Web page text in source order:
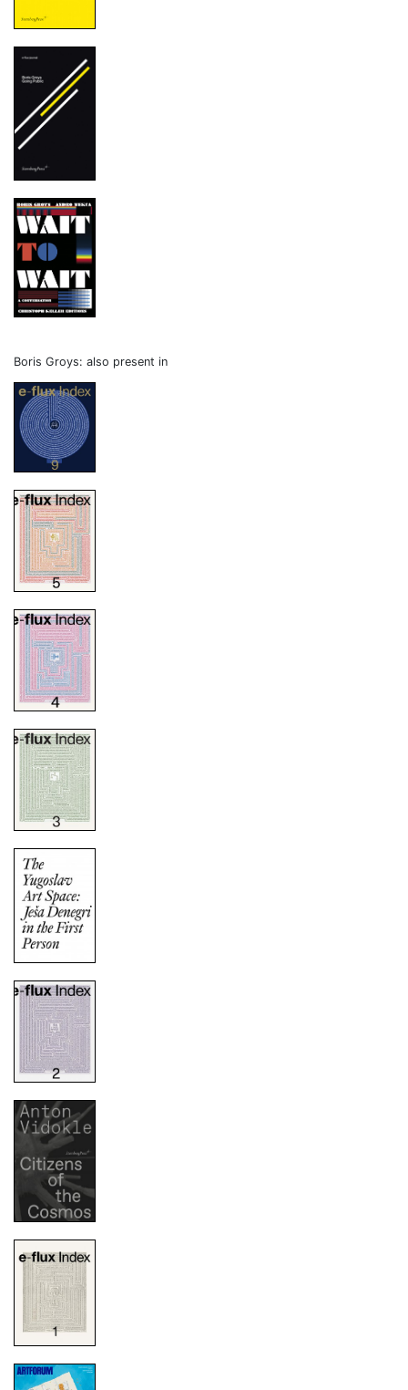
Boris Groys: also present in